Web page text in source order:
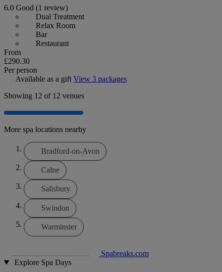
6.0 Good (1 review)
Dual Treatment
Relax Room
Bar
Restaurant
From
£290.30
Per person
Available as a gift View 3 packages
Showing 12 of 12 venues
More spa locations nearby
Bradford-on-Avon
Calne
Salisbury
Swindon
Warminster
Spabreaks.com
Explore Spa Days